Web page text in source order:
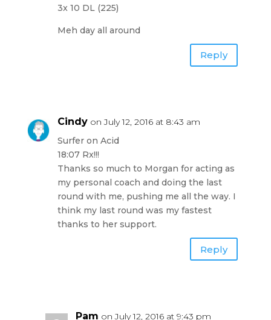
3x 10 DL (225)
Meh day all around
Reply
Cindy on July 12, 2016 at 8:43 am
Surfer on Acid
18:07 Rx!!!
Thanks so much to Morgan for acting as
my personal coach and doing the last
round with me, pushing me all the way. I
think my last round was my fastest
thanks to her support.
Reply
Pam on July 12, 2016 at 9:43 pm